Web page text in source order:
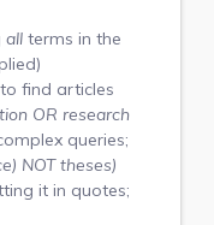
all terms in the
to find articles
OR research
queries;
NOT theses)
it in quotes;